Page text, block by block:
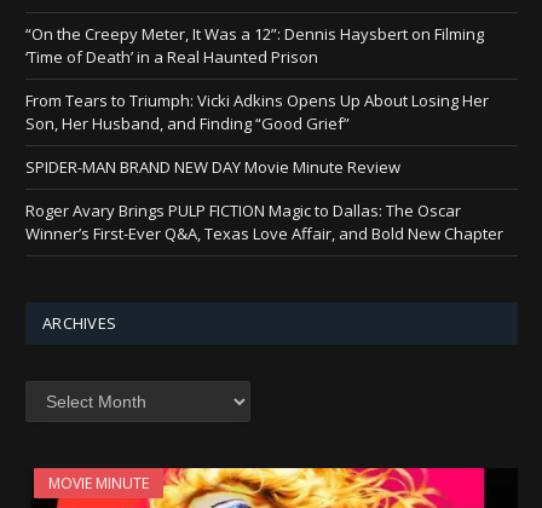
“On the Creepy Meter, It Was a 12”: Dennis Haysbert on Filming
‘Time of Death’ in a Real Haunted Prison
From Tears to Triumph: Vicki Adkins Opens Up About Losing Her
Son, Her Husband, and Finding “Good Grief”
SPIDER-MAN BRAND NEW DAY Movie Minute Review
Roger Avary Brings PULP FICTION Magic to Dallas: The Oscar
Winner’s First-Ever Q&A, Texas Love Affair, and Bold New Chapter
ARCHIVES
MOVIE MINUTE